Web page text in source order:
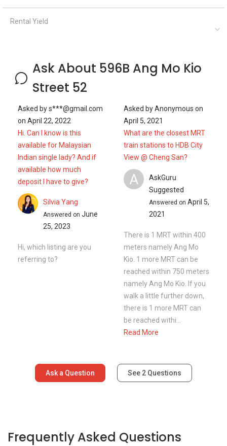
Rental Yield
Ask About 596B Ang Mo Kio
Street 52
Asked bys***@gmail.com
on April 22, 2022
Hi. Can I know is this
available for Malaysian
Indian single lady? And if
available how much
deposit I have to give?
Silvia Yang
Answered on June
25, 2023
Hi, which listing are you
referring to?
Asked byAnonymous on
April 5, 2021
What are the closest MRT
train stations to HDB City
View @ Cheng San?
A
AskGuru
Suggested
Answered on April 5,
2021
There is 1 MRT within 400
meters namely Ang Mo
Kio. 1 more MRT can be
reached within 750 meters
namely Ang Mo Kio. If you
walk a little further down,
there is 1 more MRT can
be reached withi...
Read More
Ask a Question See 2 Questions
Frequently Asked Questions